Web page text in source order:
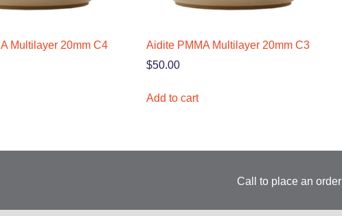
Multilayer 20mm C4
Aidite PMMA Multilayer 20mm C3
$50.00
Add to cart
Call to place an order